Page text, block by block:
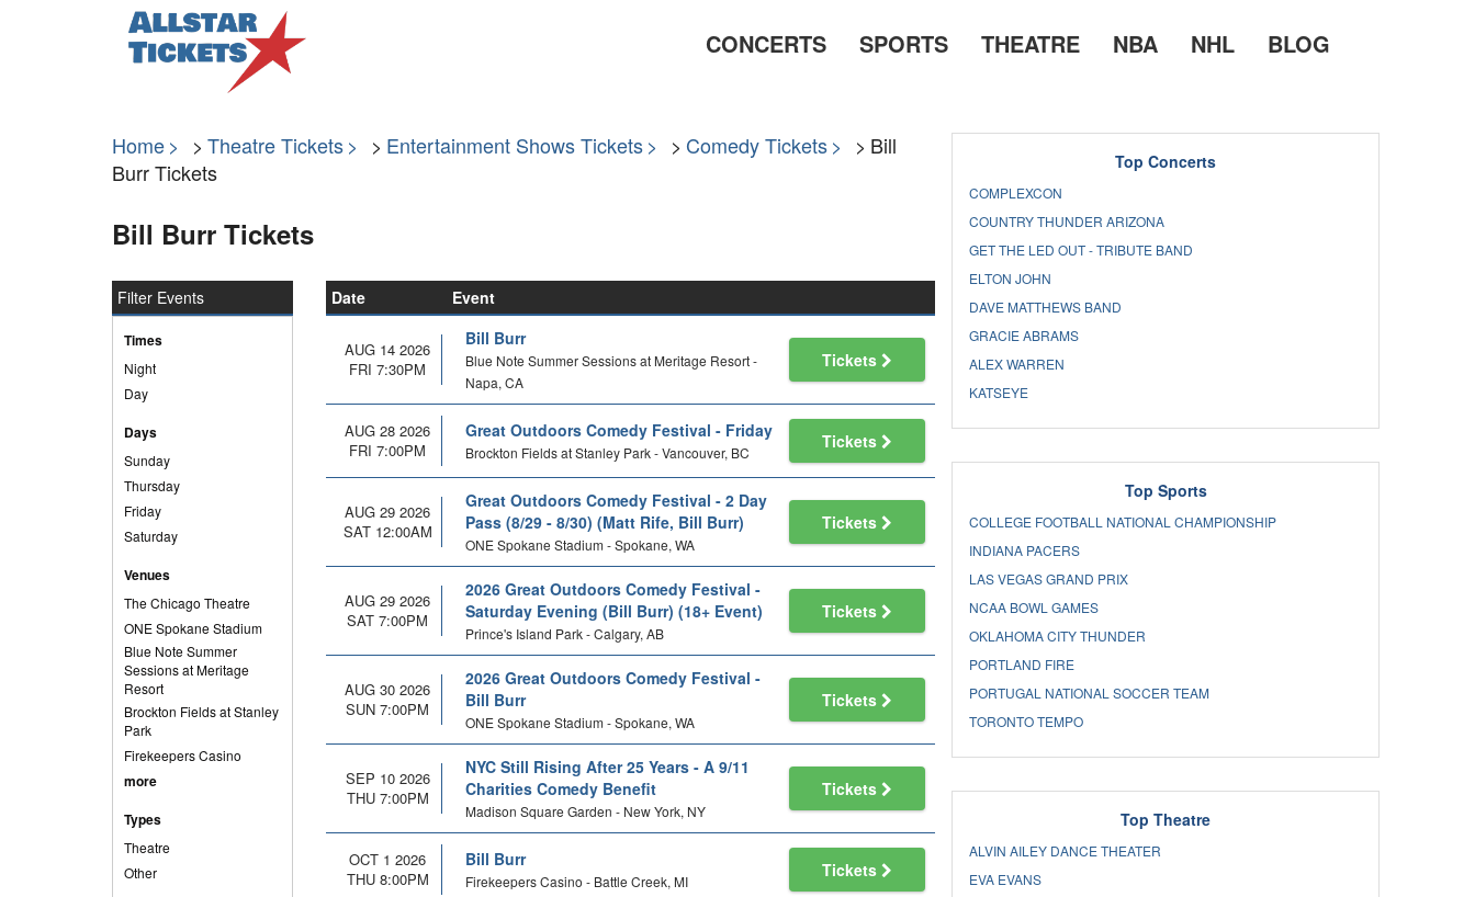
CONCERTS SPORTS THEATRE NBA NHL BLOG
Home Theatre Tickets Entertainment Shows Tickets Comedy Tickets
Bill
Burr Tickets
Bill Burr Tickets
Filter Events
Times
Night
Day
Days
Sunday
Thursday
Friday
Saturday
Venues
The Chicago Theatre
ONE Spokane Stadium
Blue Note Summer
Sessions at Meritage
Resort
Brockton Fields at Stanley
Park
Firekeepers Casino
more
Types
Theatre
Other
Date Event
AUG 14 2026
FRI 7:30PM
Bill Burr
Blue Note Summer Sessions at Meritage Resort -
Napa, CA
Tickets
AUG 28 2026
FRI 7:00PM
Great Outdoors Comedy Festival - Friday
Brockton Fields at Stanley Park - Vancouver, BC
Tickets
AUG 29 2026
SAT 12:00AM
Great Outdoors Comedy Festival - 2 Day
Pass (8/29 - 8/30) (Matt Rife, Bill Burr)
ONE Spokane Stadium - Spokane, WA
Tickets
AUG 29 2026
SAT 7:00PM
2026 Great Outdoors Comedy Festival -
Saturday Evening (Bill Burr) (18+ Event)
Prince's Island Park - Calgary, AB
Tickets
AUG 30 2026
SUN 7:00PM
2026 Great Outdoors Comedy Festival -
Bill Burr
ONE Spokane Stadium - Spokane, WA
Tickets
SEP 10 2026
THU 7:00PM
NYC Still Rising After 25 Years - A 9/11
Charities Comedy Benefit
Madison Square Garden - New York, NY
Tickets
OCT 1 2026
THU 8:00PM
Bill Burr
Firekeepers Casino - Battle Creek, MI
Tickets
Top Concerts
COMPLEXCON
COUNTRY THUNDER ARIZONA
GET THE LED OUT - TRIBUTE BAND
ELTON JOHN
DAVE MATTHEWS BAND
GRACIE ABRAMS
ALEX WARREN
KATSEYE
Top Sports
COLLEGE FOOTBALL NATIONAL CHAMPIONSHIP
INDIANA PACERS
LAS VEGAS GRAND PRIX
NCAA BOWL GAMES
OKLAHOMA CITY THUNDER
PORTLAND FIRE
PORTUGAL NATIONAL SOCCER TEAM
TORONTO TEMPO
Top Theatre
ALVIN AILEY DANCE THEATER
EVA EVANS